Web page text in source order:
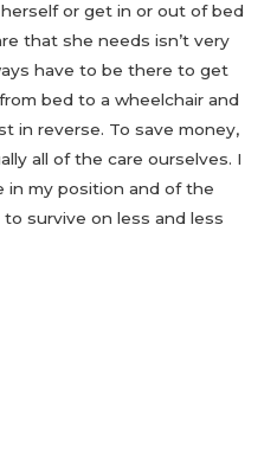
or get in or out of bed
that she needs isn’t very
have to be there to get
bed to a wheelchair and
in reverse. To save money,
all of the care ourselves. I
my position and of the
survive on less and less